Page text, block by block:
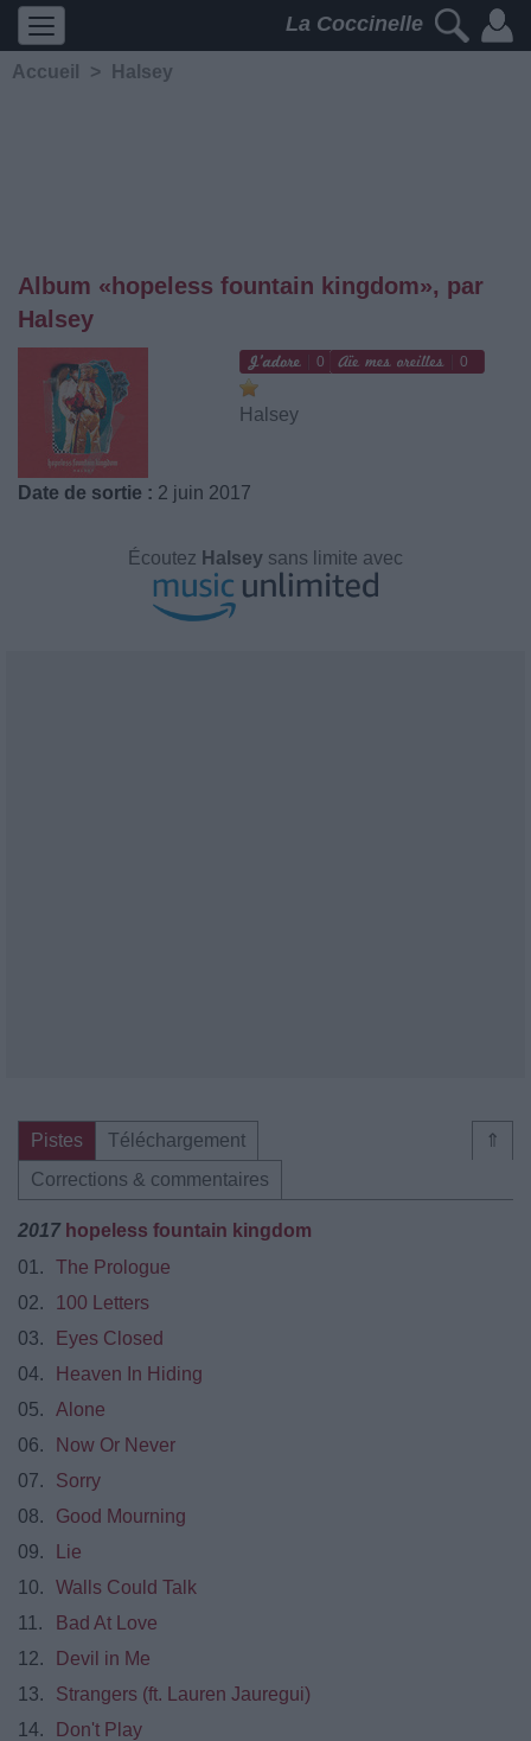
La Coccinelle
Accueil > Halsey
Album «hopeless fountain kingdom», par
Halsey
0 0
Halsey
Date de sortie : 2 juin 2017
Écoutez Halsey sans limite avec
⇑
Pistes
Téléchargement
Corrections & commentaires
2017 hopeless fountain kingdom
01.
The Prologue
02.
100 Letters
03.
Eyes Closed
04.
Heaven In Hiding
05.
Alone
06.
Now Or Never
07.
Sorry
08.
Good Mourning
09.
Lie
10.
Walls Could Talk
11.
Bad At Love
12.
Devil in Me
13.
Strangers (ft. Lauren Jauregui)
14.
Don't Play